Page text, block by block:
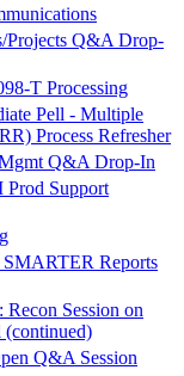
Projects Q&A Drop-
T Processing
Pell - Multiple
Process Refresher
Q&A Drop-In
Prod Support
Reports
Session on
(continued)
Q&A Session